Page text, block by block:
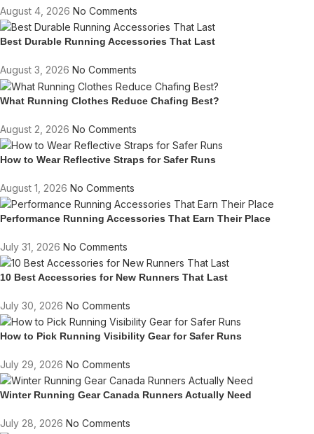
August 4, 2026 No Comments
Best Durable Running Accessories That Last
August 3, 2026 No Comments
What Running Clothes Reduce Chafing Best?
August 2, 2026 No Comments
How to Wear Reflective Straps for Safer Runs
August 1, 2026 No Comments
Performance Running Accessories That Earn Their Place
July 31, 2026 No Comments
10 Best Accessories for New Runners That Last
July 30, 2026 No Comments
How to Pick Running Visibility Gear for Safer Runs
July 29, 2026 No Comments
Winter Running Gear Canada Runners Actually Need
July 28, 2026 No Comments